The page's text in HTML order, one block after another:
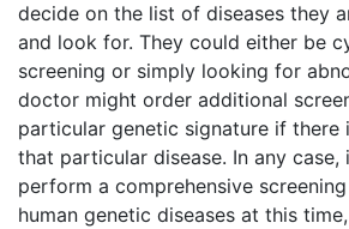
decide on the list of diseases they
and look for. They could either be
screening or simply looking for
doctor might order additional
particular genetic signature if
that particular disease. In any
perform a comprehensive
human genetic diseases at this